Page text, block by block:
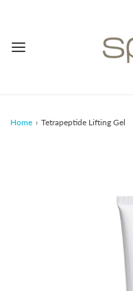
Home › Tetrapeptide Lifting Gel